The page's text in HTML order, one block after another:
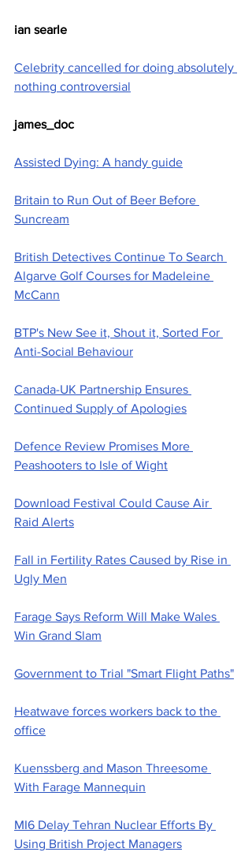
ian searle
Celebrity cancelled for doing absolutely
nothing controversial
james_doc
Assisted Dying: A handy guide
Britain to Run Out of Beer Before
Suncream
British Detectives Continue To Search
Algarve Golf Courses for Madeleine
McCann
BTP's New See it, Shout it, Sorted For
Anti-Social Behaviour
Canada-UK Partnership Ensures
Continued Supply of Apologies
Defence Review Promises More
Peashooters to Isle of Wight
Download Festival Could Cause Air
Raid Alerts
Fall in Fertility Rates Caused by Rise in
Ugly Men
Farage Says Reform Will Make Wales
Win Grand Slam
Government to Trial "Smart Flight Paths"
Heatwave forces workers back to the
office
Kuenssberg and Mason Threesome
With Farage Mannequin
MI6 Delay Tehran Nuclear Efforts By
Using British Project Managers